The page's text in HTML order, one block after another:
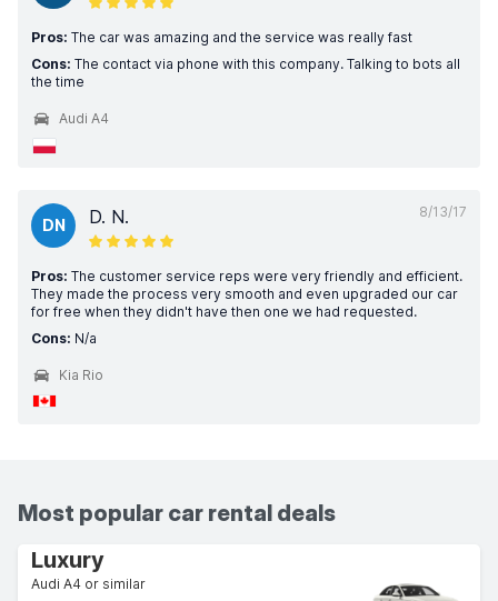
Pros: The car was amazing and the service was really fast
Cons: The contact via phone with this company. Talking to bots all
the time
Audi A4
8/13/17
DN D. N.
Pros: The customer service reps were very friendly and efficient.
They made the process very smooth and even upgraded our car
for free when they didn't have then one we had requested.
Cons: N/a
Kia Rio
Most popular car rental deals
Luxury
Audi A4 or similar